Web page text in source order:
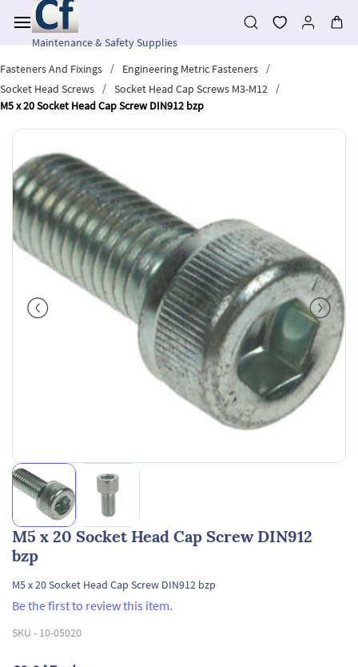
main
contentMaintenance & Safety Supplies
Fasteners And Fixings
/ Engineering Metric Fasteners
/
Socket Head Screws
/ Socket Head Cap Screws M3-M12
/
M5 x 20 Socket Head Cap Screw DIN912 bzp
M5 x 20 Socket Head Cap Screw DIN912
bzp
M5 x 20 Socket Head Cap Screw DIN912 bzp
Be the first to review this item.
SKU - 10-05020